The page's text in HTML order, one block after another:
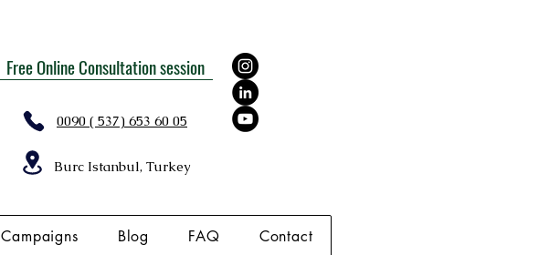
Free Online Consultation session
0090 ( 537) 653 60 05
Burc Istanbul, Turkey
Campaigns Blog FAQ Contact